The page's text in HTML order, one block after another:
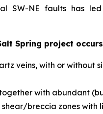
SW-NE faults has
Spring project
veins, with or
with abundant
breccia zones